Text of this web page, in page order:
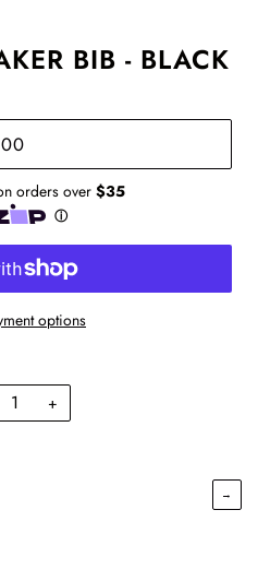
BIB - BLACK
options
+
→